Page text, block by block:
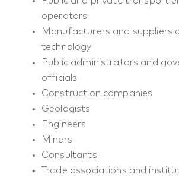
operators
Manufacturers and suppliers
technology
Public administrators and
officials
Construction companies
Geologists
Engineers
Miners
Consultants
Trade associations and